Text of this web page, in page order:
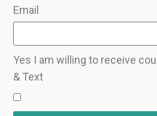
Email
Yes I am willing to receive
& Text